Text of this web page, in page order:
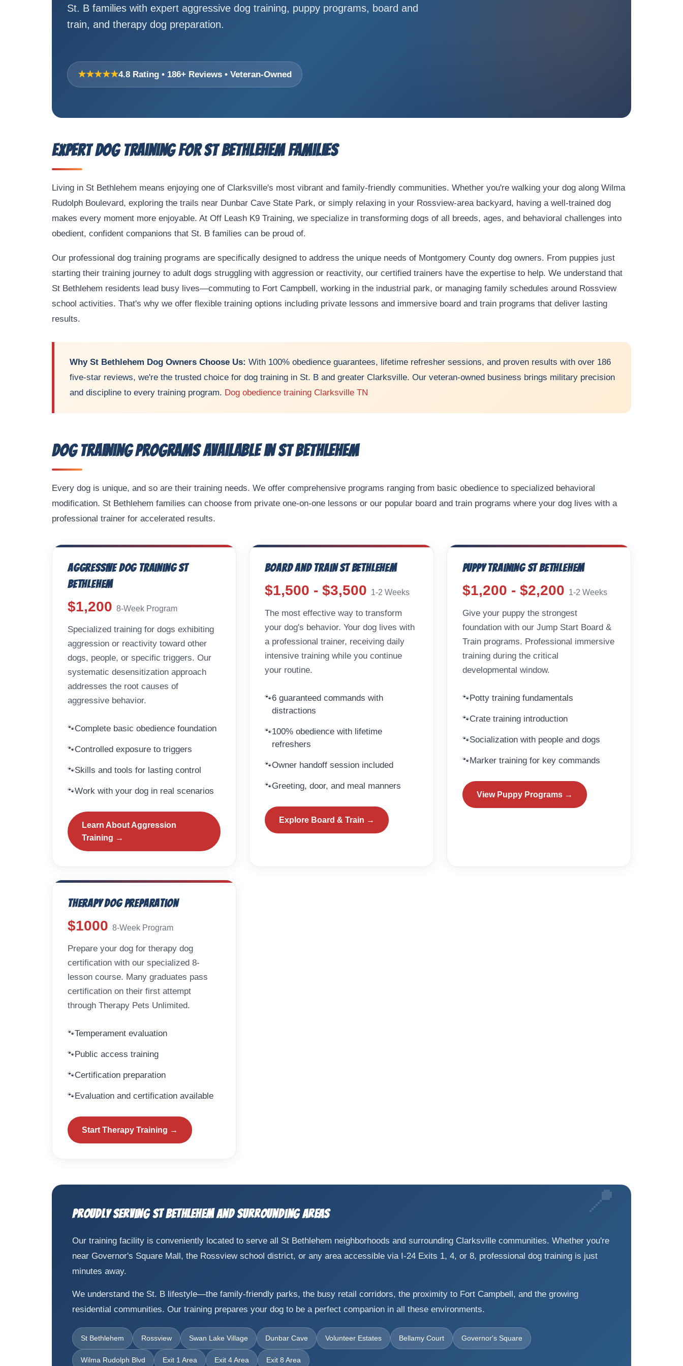
St. B families with expert aggressive dog training, puppy programs, board and
train, and therapy dog preparation.
★★★★★4.8 Rating • 186+ Reviews • Veteran-Owned
Expert Dog Training for St Bethlehem Families
Living in St Bethlehem means enjoying one of Clarksville's most vibrant and family-friendly communities. Whether you're walking your dog along Wilma
Rudolph Boulevard, exploring the trails near Dunbar Cave State Park, or simply relaxing in your Rossview-area backyard, having a well-trained dog
makes every moment more enjoyable. At Off Leash K9 Training, we specialize in transforming dogs of all breeds, ages, and behavioral challenges into
obedient, confident companions that St. B families can be proud of.
Our professional dog training programs are specifically designed to address the unique needs of Montgomery County dog owners. From puppies just
starting their training journey to adult dogs struggling with aggression or reactivity, our certified trainers have the expertise to help. We understand that
St Bethlehem residents lead busy lives—commuting to Fort Campbell, working in the industrial park, or managing family schedules around Rossview
school activities. That's why we offer flexible training options including private lessons and immersive board and train programs that deliver lasting
results.
Why St Bethlehem Dog Owners Choose Us: With 100% obedience guarantees, lifetime refresher sessions, and proven results with over 186
five-star reviews, we're the trusted choice for dog training in St. B and greater Clarksville. Our veteran-owned business brings military precision
and discipline to every training program. Dog obedience training Clarksville TN
Dog Training Programs Available in St Bethlehem
Every dog is unique, and so are their training needs. We offer comprehensive programs ranging from basic obedience to specialized behavioral
modification. St Bethlehem families can choose from private one-on-one lessons or our popular board and train programs where your dog lives with a
professional trainer for accelerated results.
Aggressive Dog Training St
Bethlehem
$1,200 8-Week Program
Specialized training for dogs exhibiting
aggression or reactivity toward other
dogs, people, or specific triggers. Our
systematic desensitization approach
addresses the root causes of
aggressive behavior.
Complete basic obedience foundation
Controlled exposure to triggers
Skills and tools for lasting control
Work with your dog in real scenarios
Learn About Aggression
Training →
Board and Train St Bethlehem
$1,500 - $3,500 1-2 Weeks
The most effective way to transform
your dog's behavior. Your dog lives with
a professional trainer, receiving daily
intensive training while you continue
your routine.
6 guaranteed commands with
distractions
100% obedience with lifetime
refreshers
Owner handoff session included
Greeting, door, and meal manners
Explore Board & Train →
Puppy Training St Bethlehem
$1,200 - $2,200 1-2 Weeks
Give your puppy the strongest
foundation with our Jump Start Board &
Train programs. Professional immersive
training during the critical
developmental window.
Potty training fundamentals
Crate training introduction
Socialization with people and dogs
Marker training for key commands
View Puppy Programs →
Therapy Dog Preparation
$1000 8-Week Program
Prepare your dog for therapy dog
certification with our specialized 8-
lesson course. Many graduates pass
certification on their first attempt
through Therapy Pets Unlimited.
Temperament evaluation
Public access training
Certification preparation
Evaluation and certification available
Start Therapy Training →
Proudly Serving St Bethlehem and Surrounding Areas
Our training facility is conveniently located to serve all St Bethlehem neighborhoods and surrounding Clarksville communities. Whether you're
near Governor's Square Mall, the Rossview school district, or any area accessible via I-24 Exits 1, 4, or 8, professional dog training is just
minutes away.
We understand the St. B lifestyle—the family-friendly parks, the busy retail corridors, the proximity to Fort Campbell, and the growing
residential communities. Our training prepares your dog to be a perfect companion in all these environments.
St Bethlehem Rossview Swan Lake Village Dunbar Cave Volunteer Estates Bellamy Court Governor's Square
Wilma Rudolph Blvd Exit 1 Area Exit 4 Area Exit 8 Area